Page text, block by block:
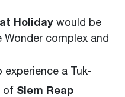
Holiday would be
complex and
experience a Tuk-
of Siem Reap